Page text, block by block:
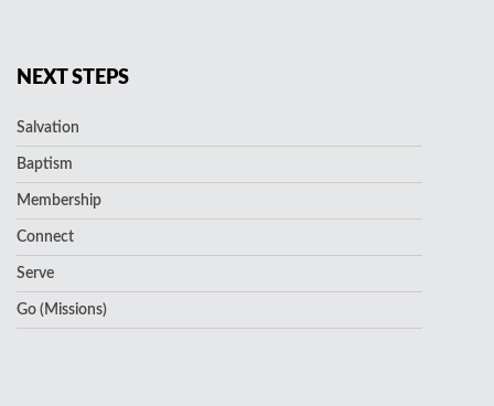
NEXT STEPS
Salvation
Baptism
Membership
Connect
Serve
Go (Missions)